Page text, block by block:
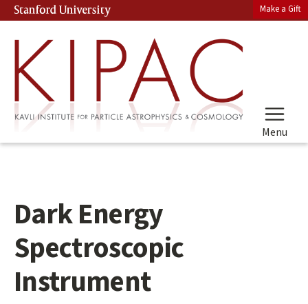
Skip
to
main
content
Stanford University Make a Gift
Menu
Dark Energy
Spectroscopic
Instrument